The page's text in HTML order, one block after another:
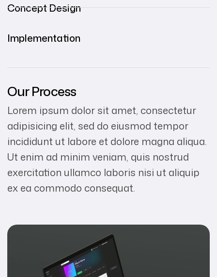
Concept Design
Implementation
Our Process
Lorem ipsum dolor sit amet, consectetur
adipisicing elit, sed do eiusmod tempor
incididunt ut labore et dolore magna aliqua.
Ut enim ad minim veniam, quis nostrud
exercitation ullamco laboris nisi ut aliquip
ex ea commodo consequat.